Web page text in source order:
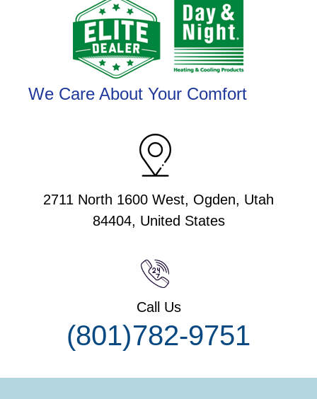
We Care About Your Comfort
2711 North 1600 West, Ogden, Utah
84404, United States
Call Us
(801) 782-9751